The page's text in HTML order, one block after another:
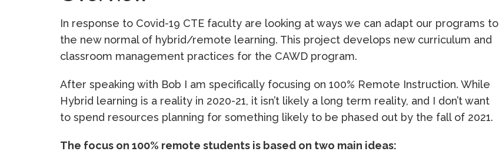
In response to Covid-19 CTE faculty are looking at ways we can adapt our programs to
the new normal of hybrid/remote learning. This project develops new curriculum and
classroom management practices for the CAWD program.
After speaking with Bob I am specifically focusing on 100% Remote Instruction. While
Hybrid learning is a reality in 2020-21, it isn’t likely a long term reality, and I don’t want
to spend resources planning for something likely to be phased out by the fall of 2021.
The focus on 100% remote students is based on two main ideas: